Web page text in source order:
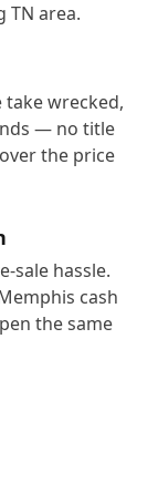
TN area.
take wrecked,
— no title
the price
sale hassle.
cash
the same